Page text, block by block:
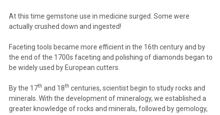
At this time gemstone use in medicine surged. Some were
actually crushed down and ingested!
Faceting tools became more efficient in the 16th century and by
the end of the 1700s faceting and polishing of diamonds began to
be widely used by European cutters.
By the 17th and 18th centuries, scientist begin to study rocks and
minerals. With the development of mineralogy, we established a
greater knowledge of rocks and minerals, followed by gemology,